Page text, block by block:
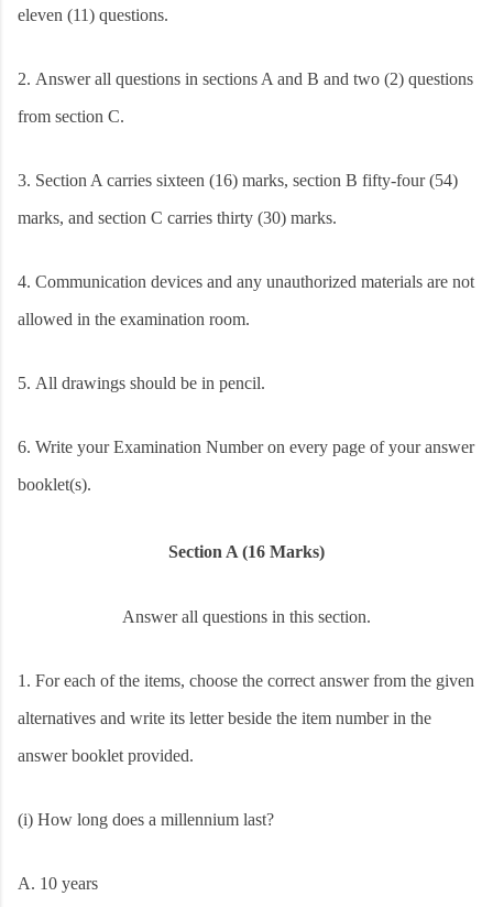
eleven (11) questions.
2. Answer all questions in sections A and B and two (2) questions
from section C.
3. Section A carries sixteen (16) marks, section B fifty-four (54)
marks, and section C carries thirty (30) marks.
4. Communication devices and any unauthorized materials are not
allowed in the examination room.
5. All drawings should be in pencil.
6. Write your Examination Number on every page of your answer
booklet(s).
Section A (16 Marks)
Answer all questions in this section.
1. For each of the items, choose the correct answer from the given
alternatives and write its letter beside the item number in the
answer booklet provided.
(i) How long does a millennium last?
A. 10 years